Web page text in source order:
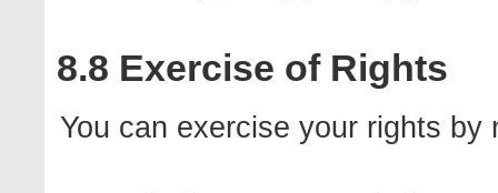
8.8 Exercise of Rights
You can exercise your rights